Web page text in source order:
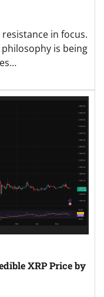
in focus.
philosophy is being
XRP Price by